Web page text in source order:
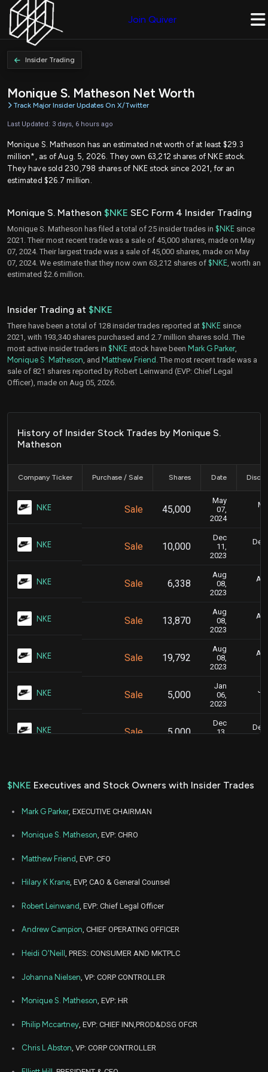
Join Quiver
Insider Trading
Monique S. Matheson Net Worth
Track Major Insider Updates On X/Twitter
Last Updated: 3 days, 6 hours ago
Monique S. Matheson has an estimated net worth of at least $29.3
million*, as of Aug. 5, 2026. They own 63,212 shares of NKE stock.
They have sold 230,798 shares of NKE stock since 2021, for an
estimated $26.7 million.
Monique S. Matheson $NKE SEC Form 4 Insider Trading
Monique S. Matheson has filed a total of 25 insider trades in $NKE since
2021. Their most recent trade was a sale of 45,000 shares, made on May
07, 2024. Their largest trade was a sale of 45,000 shares, made on May
07, 2024. We estimate that they now own 63,212 shares of $NKE , worth an
estimated $2.6 million.
Insider Trading at $NKE
There have been a total of 128 insider trades reported at $NKE since
2021, with 193,340 shares purchased and 2.7 million shares sold. The
most active insider traders in $NKE stock have been Mark G Parker,
Monique S. Matheson , and Matthew Friend . The most recent trade was a
sale of 821 shares reported by Robert Leinwand (EVP: Chief Legal
Officer), made on Aug 05, 2026.
History of Insider Stock Trades by Monique S.
Matheson
Company Ticker Purchase / Sale Shares Date
NKE Sale 45,000
May
07,
2024
NKE Sale 10,000
Dec
11,
2023
NKE Sale 6,338
Aug
08,
2023
NKE Sale 13,870
Aug
08,
2023
NKE Sale 19,792
Aug
08,
2023
NKE Sale 5,000
Jan
06,
2023
NKE Sale 5,000
Dec
13,
NKE
NKE Sale 7,325
NKE Sale 6,047
NKE Sale 338
$NKE Executives and Stock Owners with Insider Trades
Mark G Parker, EXECUTIVE CHAIRMAN
Monique S. Matheson, EVP: CHRO
Matthew Friend , EVP: CFO
Hilary K Krane, EVP, CAO & General Counsel
Robert Leinwand , EVP: Chief Legal Officer
Andrew Campion, CHIEF OPERATING OFFICER
Heidi O'Neill , PRES: CONSUMER AND MKTPLC
Johanna Nielsen , VP: CORP CONTROLLER
Monique S. Matheson, EVP: HR
Philip Mccartney , EVP: CHIEF INN,PROD&DSG OFCR
Chris L Abston, VP: CORP CONTROLLER